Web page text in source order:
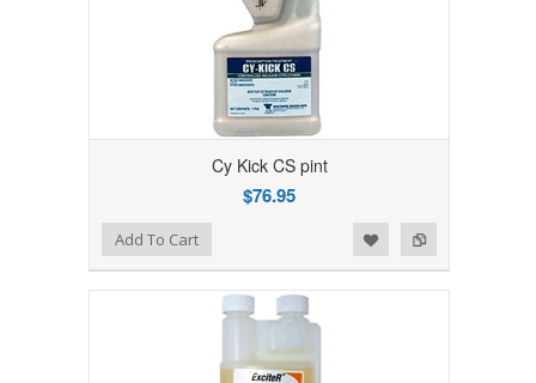
Cy Kick CS pint
$76.95
Add to Compare
Add to WishlistAdd To Cart